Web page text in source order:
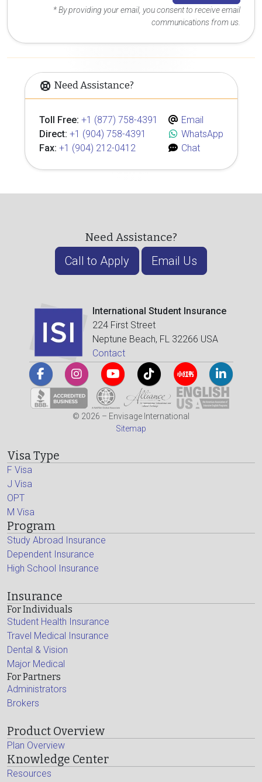
* By providing your email, you consent to receive email
communications from us.
Need Assistance?
Toll Free: +1 (877) 758-4391
Direct: +1 (904) 758-4391
Fax: +1 (904) 212-0412
Email
WhatsApp
Chat
Need Assistance?
Call to Apply Email Us
International Student Insurance
224 First Street
Neptune Beach, FL 32266 USA
Contact
© 2026 – Envisage International
Sitemap
Visa Type
F Visa
J Visa
OPT
M Visa
Program
Study Abroad Insurance
Dependent Insurance
High School Insurance
Insurance
For Individuals
Student Health Insurance
Travel Medical Insurance
Dental & Vision
Major Medical
For Partners
Administrators
Brokers
Product Overview
Plan Overview
Knowledge Center
Resources